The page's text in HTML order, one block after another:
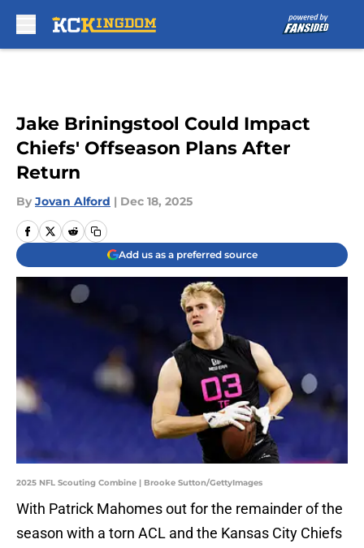
Jake Briningstool Could Impact
Chiefs' Offseason Plans After
Return
By Jovan Alford | Dec 18, 2025
Add us as a preferred source
2025 NFL Scouting Combine | Brooke Sutton/GettyImages
With Patrick Mahomes out for the remainder of the
season with a torn ACL and the Kansas City Chiefs